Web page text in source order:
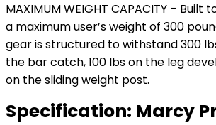
MAXIMUM WEIGHT CAPACITY –
a maximum user’s weight of 300
gear is structured to withstand 300
the bar catch, 100 lbs on the leg
on the sliding weight post.
Specification: Marcy